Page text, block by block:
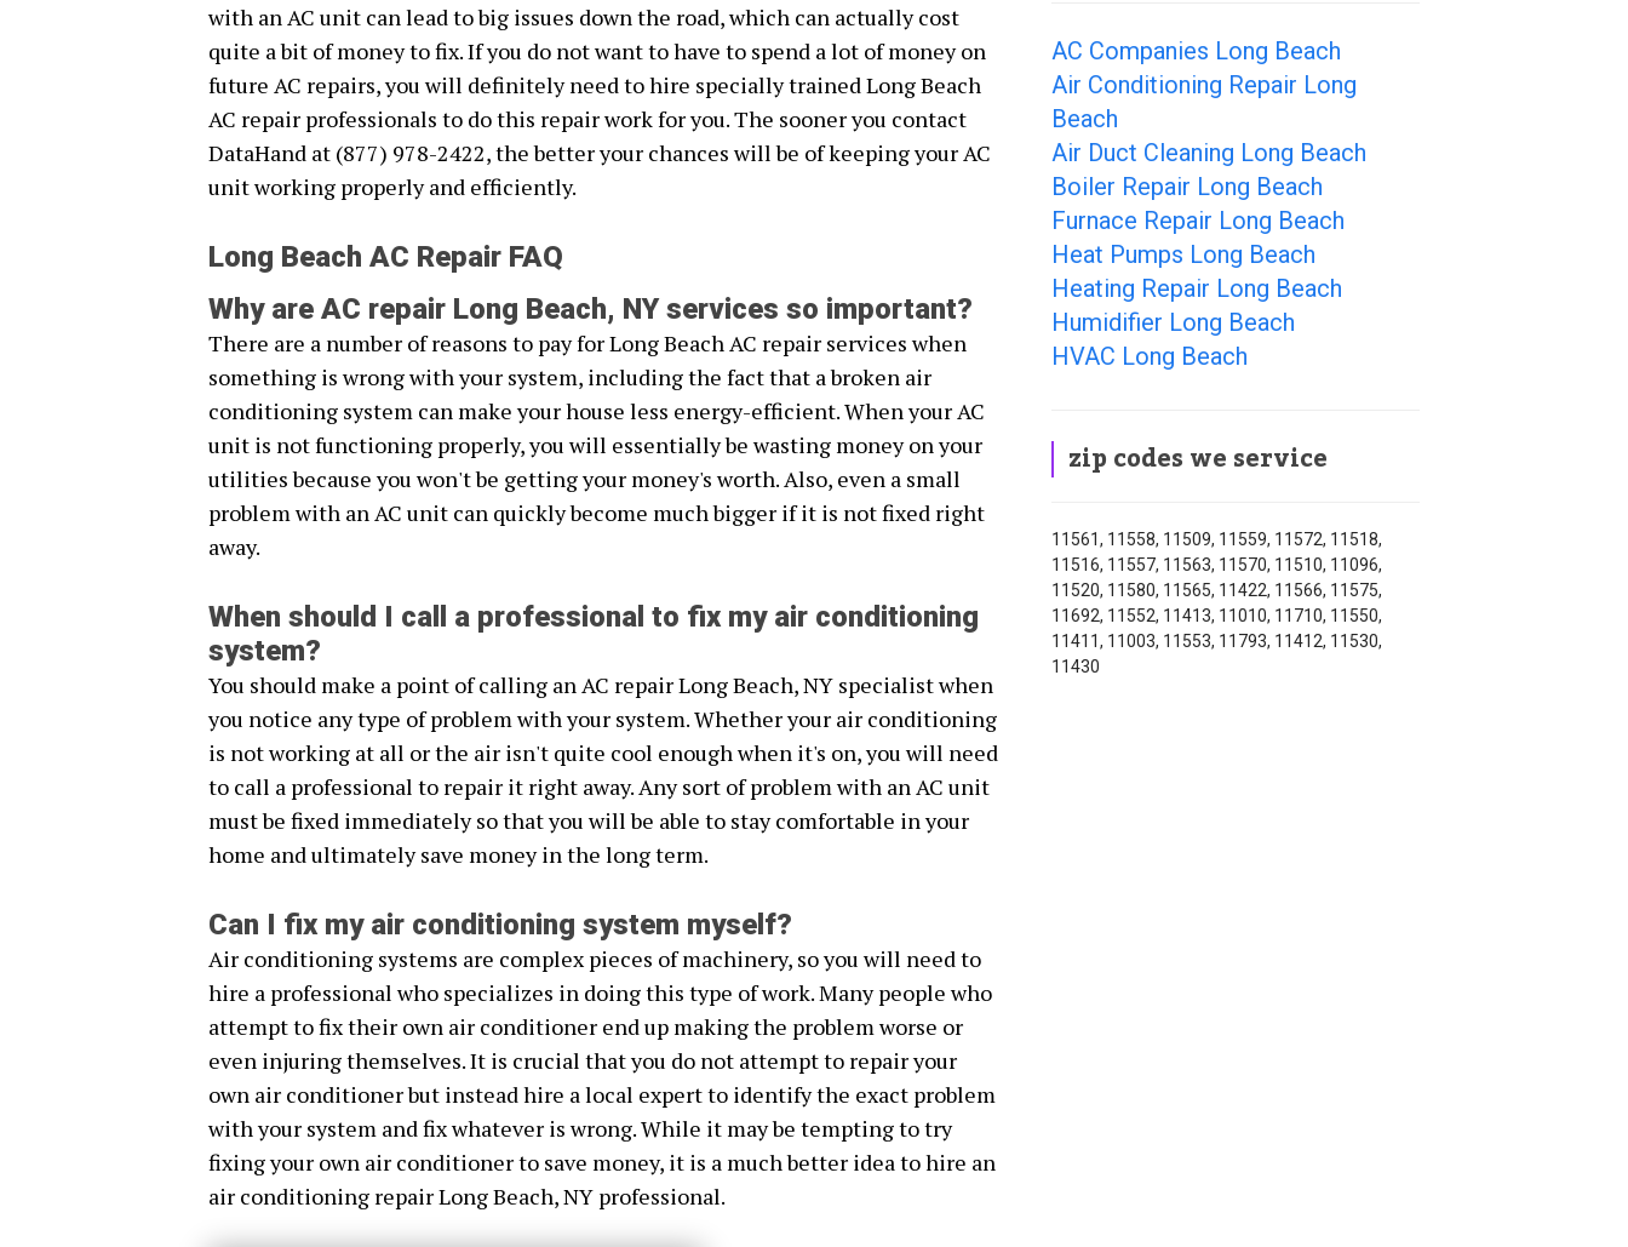
with an AC unit can lead to big issues down the road, which can actually cost
quite a bit of money to fix. If you do not want to have to spend a lot of money on
future AC repairs, you will definitely need to hire specially trained Long Beach
AC repair professionals to do this repair work for you. The sooner you contact
DataHand at (877) 978-2422, the better your chances will be of keeping your AC
unit working properly and efficiently.
Long Beach AC Repair FAQ
Why are AC repair Long Beach, NY services so important?
There are a number of reasons to pay for Long Beach AC repair services when
something is wrong with your system, including the fact that a broken air
conditioning system can make your house less energy-efficient. When your AC
unit is not functioning properly, you will essentially be wasting money on your
utilities because you won't be getting your money's worth. Also, even a small
problem with an AC unit can quickly become much bigger if it is not fixed right
away.
When should I call a professional to fix my air conditioning
system?
You should make a point of calling an AC repair Long Beach, NY specialist when
you notice any type of problem with your system. Whether your air conditioning
is not working at all or the air isn't quite cool enough when it's on, you will need
to call a professional to repair it right away. Any sort of problem with an AC unit
must be fixed immediately so that you will be able to stay comfortable in your
home and ultimately save money in the long term.
Can I fix my air conditioning system myself?
Air conditioning systems are complex pieces of machinery, so you will need to
hire a professional who specializes in doing this type of work. Many people who
attempt to fix their own air conditioner end up making the problem worse or
even injuring themselves. It is crucial that you do not attempt to repair your
own air conditioner but instead hire a local expert to identify the exact problem
with your system and fix whatever is wrong. While it may be tempting to try
fixing your own air conditioner to save money, it is a much better idea to hire an
air conditioning repair Long Beach, NY professional.
AC Companies Long Beach
Air Conditioning Repair Long
Beach
Air Duct Cleaning Long Beach
Boiler Repair Long Beach
Furnace Repair Long Beach
Heat Pumps Long Beach
Heating Repair Long Beach
Humidifier Long Beach
HVAC Long Beach
zip codes we service
11561, 11558, 11509, 11559, 11572, 11518,
11516, 11557, 11563, 11570, 11510, 11096,
11520, 11580, 11565, 11422, 11566, 11575,
11692, 11552, 11413, 11010, 11710, 11550,
11411, 11003, 11553, 11793, 11412, 11530,
11430